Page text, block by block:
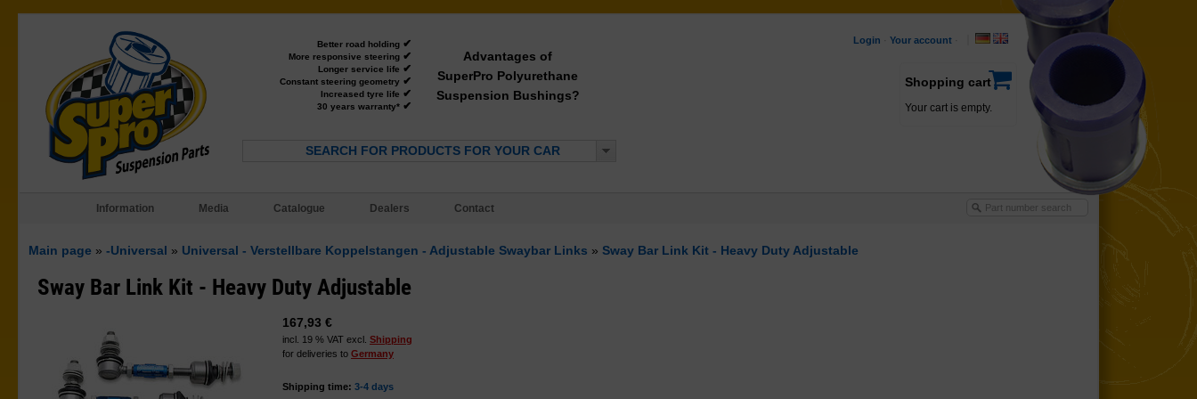
Better road holding ✔
More responsive steering ✔
Longer service life ✔
Constant steering geometry ✔
Increased tyre life ✔
30 years warranty* ✔
Advantages of
SuperPro Polyurethane
Suspension Bushings?
SEARCH FOR PRODUCTS FOR YOUR CAR
Login Your account
Shopping cart
Your cart is empty.
Information Media Catalogue Dealers Contact
Main page » -Universal » Universal - Verstellbare Koppelstangen - Adjustable Swaybar Links » Sway Bar Link Kit - Heavy Duty Adjustable
Sway Bar Link Kit - Heavy Duty Adjustable
167,93 €
incl. 19 % VAT excl. Shipping
for deliveries to Germany
Shipping time: 3-4 days